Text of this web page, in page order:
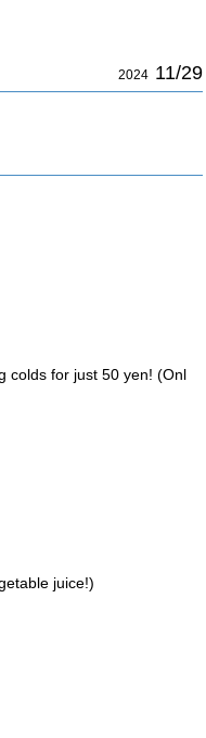
2024 11/29
colds for just 50 yen! (Onl
juice!)